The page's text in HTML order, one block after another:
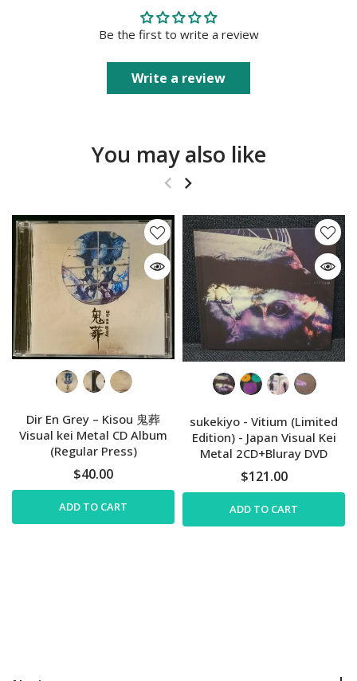
Be the first to write a review
Write a review
You may also like
Dir En Grey – Kisou 鬼葬
Visual kei Metal CD Album
(Regular Press)
$40.00
ADD TO CART
sukekiyo - Vitium (Limited
Edition) - Japan Visual Kei
Metal 2CD+Bluray DVD
$121.00
ADD TO CART